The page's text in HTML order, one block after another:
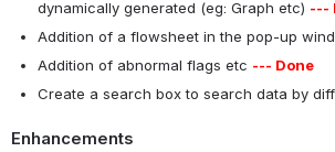
dynamically generated (eg: Graph etc) ---
Addition of a flowsheet in the pop-up
Addition of abnormal flags etc --- Done
Create a search box to search data by
Enhancements